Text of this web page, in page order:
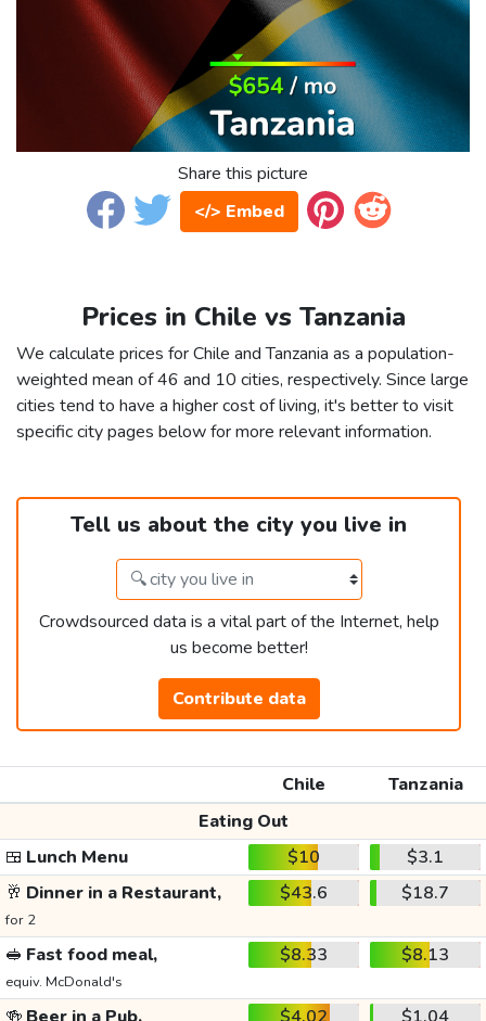
Share this picture
</> Embed
Prices in Chile vs Tanzania
We calculate prices for Chile and Tanzania as a population-
weighted mean of 46 and 10 cities, respectively. Since large
cities tend to have a higher cost of living, it's better to visit
specific city pages below for more relevant information.
Tell us about the city you live in
Crowdsourced data is a vital part of the Internet, help
us become better!
Contribute data
Chile
Tanzania
Eating Out
🍱 Lunch Menu $10
$3.1
🥂 Dinner in a Restaurant,
for 2
$43.6 $18.7
🥪 Fast food meal,
equiv. McDonald's
$8.33 $8.13